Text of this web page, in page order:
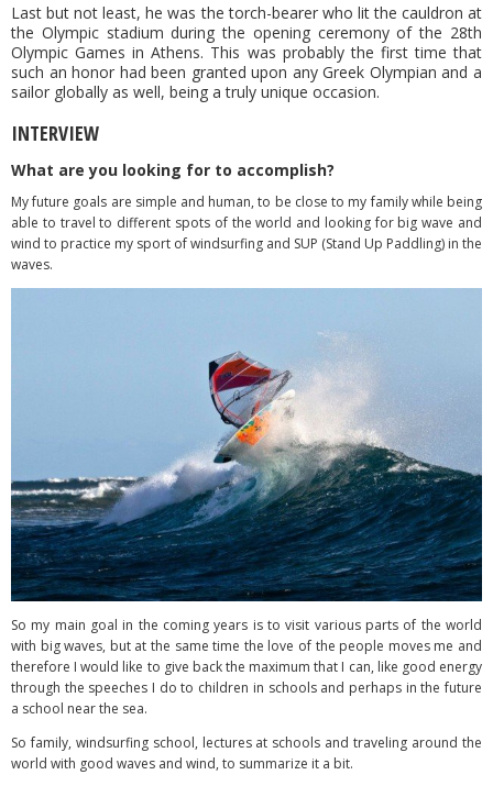
Last but not least, he was the torch-bearer who lit the cauldron at
the Olympic stadium during the opening ceremony of the 28th
Olympic Games in Athens. This was probably the first time that
such an honor had been granted upon any Greek Olympian and a
sailor globally as well, being a truly unique occasion.
INTERVIEW
What are you looking for to accomplish?
My future goals are simple and human, to be close to my family while being
able to travel to different spots of the world and looking for big wave and
wind to practice my sport of windsurfing and SUP (Stand Up Paddling) in the
waves.
So my main goal in the coming years is to visit various parts of the world
with big waves, but at the same time the love of the people moves me and
therefore I would like to give back the maximum that I can, like good energy
through the speeches I do to children in schools and perhaps in the future
a school near the sea.
So family, windsurfing school, lectures at schools and traveling around the
world with good waves and wind, to summarize it a bit.